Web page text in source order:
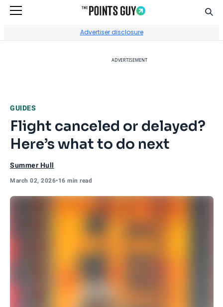
Advertiser disclosure
ADVERTISEMENT
GUIDES
Flight canceled or delayed?
Here’s what to do next
Summer Hull
March 02, 2026•16 min read